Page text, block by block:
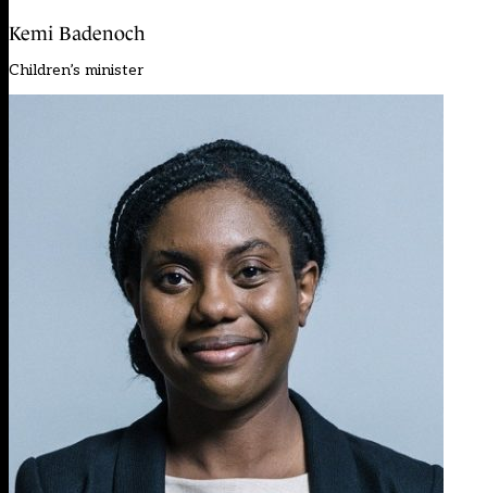
Kemi Badenoch
Children’s minister